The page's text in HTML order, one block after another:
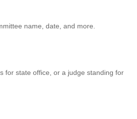
name, date, and more.
for state office, or a judge standing for